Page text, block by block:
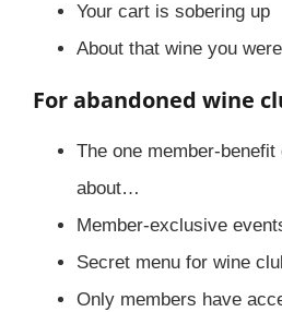
Your cart is sobering up
About that wine you
For abandoned wine
The one member-
about…
Member-exclusive
Secret menu for wine
Only members have